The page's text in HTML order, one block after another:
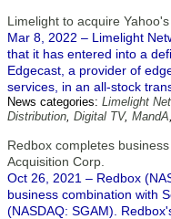
Limelight to acquire
Mar 8, 2022 – Limelight
that it has entered into a
Edgecast, a provider of
services, in an all-stock
News categories: Limelight
Distribution, Digital TV, MandA,
Redbox completes
Acquisition Corp.
Oct 26, 2021 – Redbox
business combination with
(NASDAQ: SGAM).